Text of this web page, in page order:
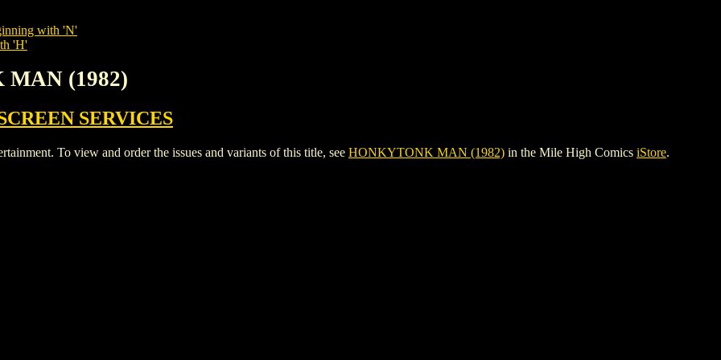
with 'N'
'H'
(1982)
SERVICES
To view and order the issues and variants of this title, see HONKYTONK MAN (1982) in the Mile High Comics iStore.